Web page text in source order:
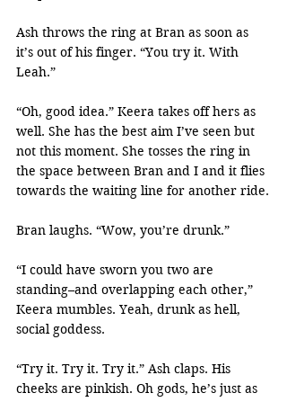
Ash throws the ring at Bran as soon as
it’s out of his finger. “You try it. With
Leah.”
“Oh, good idea.” Keera takes off hers as
well. She has the best aim I’ve seen but
not this moment. She tosses the ring in
the space between Bran and I and it flies
towards the waiting line for another ride.
Bran laughs. “Wow, you’re drunk.”
“I could have sworn you two are
standing–and overlapping each other,”
Keera mumbles. Yeah, drunk as hell,
social goddess.
“Try it. Try it. Try it.” Ash claps. His
cheeks are pinkish. Oh gods, he’s just as